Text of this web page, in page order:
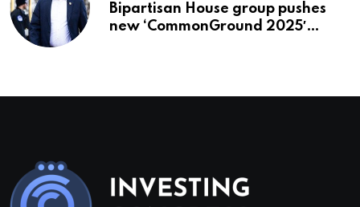
Bipartisan House group pushes
new ‘CommonGround 2025′